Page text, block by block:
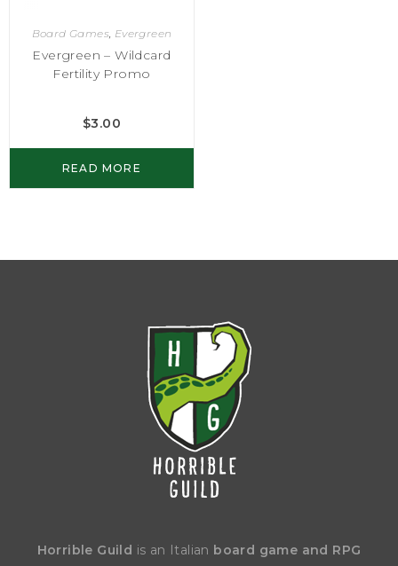
Board Games, Evergreen
Evergreen – Wildcard
Fertility Promo
$3.00
READ MORE
Horrible Guild is an Italian board game and RPG